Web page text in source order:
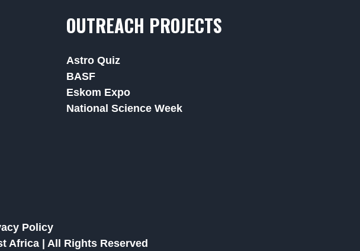
OUTREACH PROJECTS
Astro Quiz
BASF
Eskom Expo
National Science Week
Policy
Africa All Rights Reserved